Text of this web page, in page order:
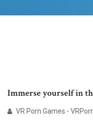
Immerse yourself in
VR Porn Games -